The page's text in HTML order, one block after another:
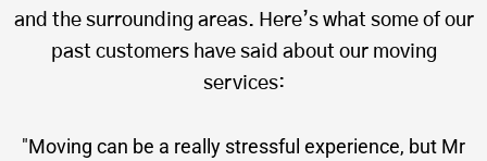
and the surrounding areas. Here’s what some of our
past customers have said about our moving
services:
"Moving can be a really stressful experience, but Mr